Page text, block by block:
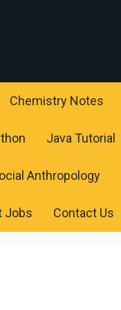
Chemistry Notes
Java Tutorial
Anthropology
Jobs Contact Us